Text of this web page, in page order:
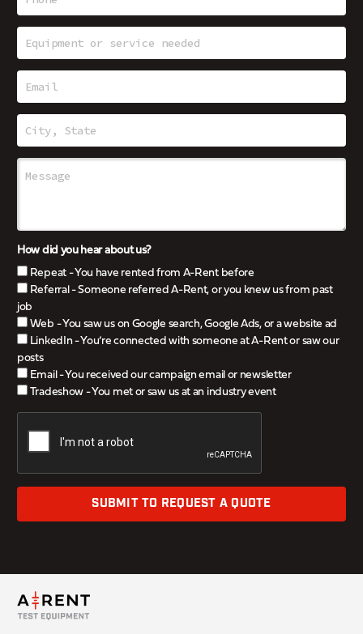
How did you hear about us?
Repeat - You have rented from A-Rent before
Referral - Someone referred A-Rent, or you knew us from past
job
Web - You saw us on Google search, Google Ads, or a website ad
LinkedIn - You’re connected with someone at A-Rent or saw our
posts
Email - You received our campaign email or newsletter
Tradeshow - You met or saw us at an industry event
SUBMIT TO REQUEST A QUOTE